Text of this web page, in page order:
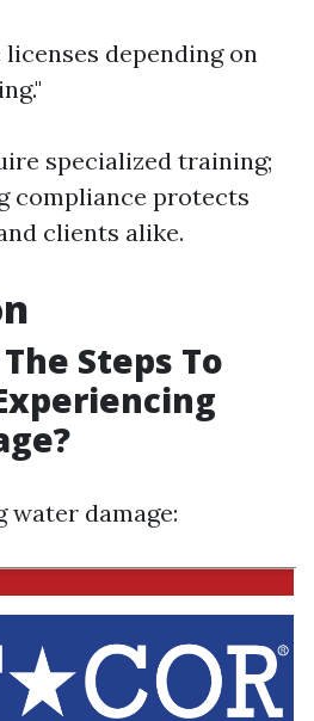
depending on
specialized training;
compliance protects
clients alike.
Steps To
water damage: